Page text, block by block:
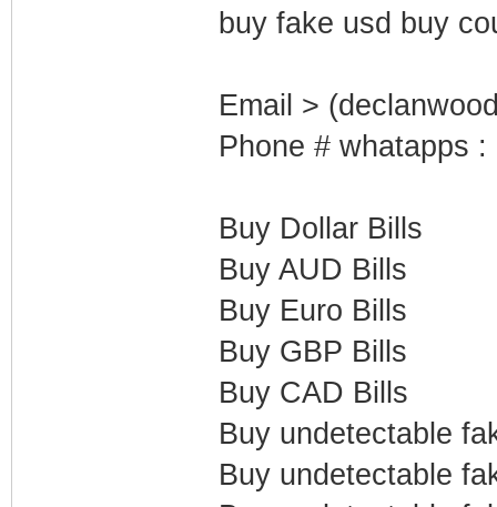
buy fake usd buy
Email >
Phone # whatapps
Buy Dollar Bills
Buy AUD Bills
Buy Euro Bills
Buy GBP Bills
Buy CAD Bills
Buy undetectable
Buy undetectable